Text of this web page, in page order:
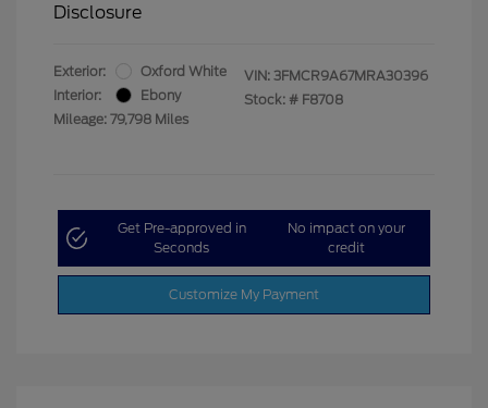
Disclosure
Exterior:
Oxford White
Interior:
Ebony
Mileage: 79,798 Miles
VIN: 3FMCR9A67MRA30396
Stock: # F8708
Get Pre-approved in
Seconds
No impact on your
credit
Customize My Payment